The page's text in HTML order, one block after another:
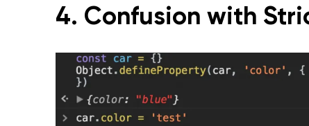
4. Confusion with